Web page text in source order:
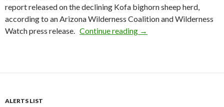
report released on the declining Kofa bighorn sheep herd,
according to an Arizona Wilderness Coalition and Wilderness
Watch press release. Continue reading AZ: Preservationists
→
ALERTS LIST